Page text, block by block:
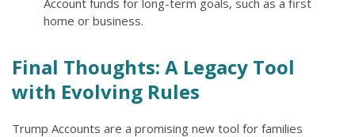
Account funds for long-term goals, such as a first
home or business.
Final Thoughts: A Legacy Tool
with Evolving Rules
Trump Accounts are a promising new tool for families